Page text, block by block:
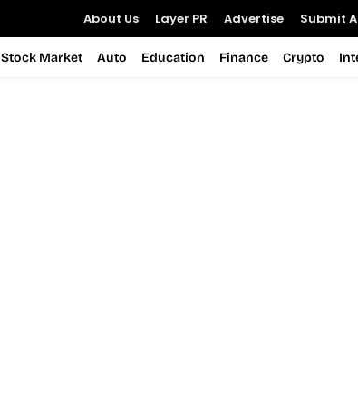
About Us Layer PR Advertise Submit
Stock Market Auto Education Finance Crypto